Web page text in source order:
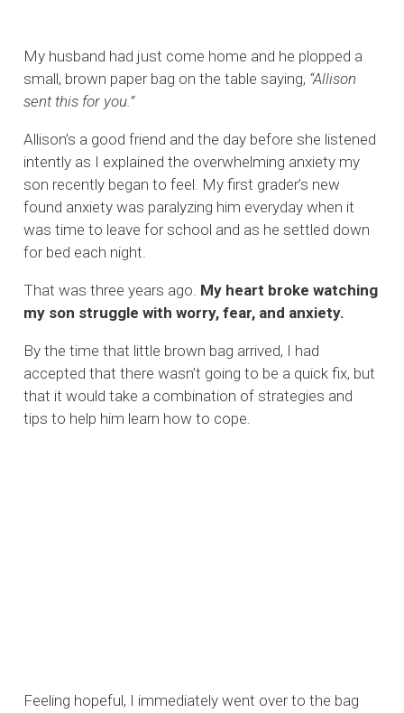
My husband had just come home and he plopped a
small, brown paper bag on the table saying, “Allison
sent this for you.”
Allison’s a good friend and the day before she listened
intently as I explained the overwhelming anxiety my
son recently began to feel. My first grader’s new
found anxiety was paralyzing him everyday when it
was time to leave for school and as he settled down
for bed each night.
That was three years ago. My heart broke watching
my son struggle with worry, fear, and anxiety.
By the time that little brown bag arrived, I had
accepted that there wasn’t going to be a quick fix, but
that it would take a combination of strategies and
tips to help him learn how to cope.
Feeling hopeful, I immediately went over to the bag